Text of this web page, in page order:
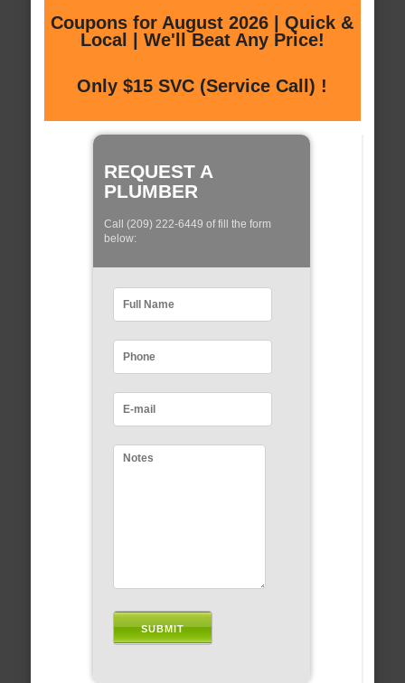
Coupons for August 2026 | Quick &
Local | We'll Beat Any Price!
Only $15 SVC (Service Call) !
REQUEST A
PLUMBER
Call (209) 222-6449 of fill the form
below: